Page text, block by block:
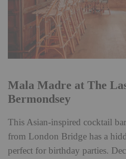
Mala Madre at The
Bermondsey
This Asian-inspired cocktail
from London Bridge has a
perfect for birthday parties.